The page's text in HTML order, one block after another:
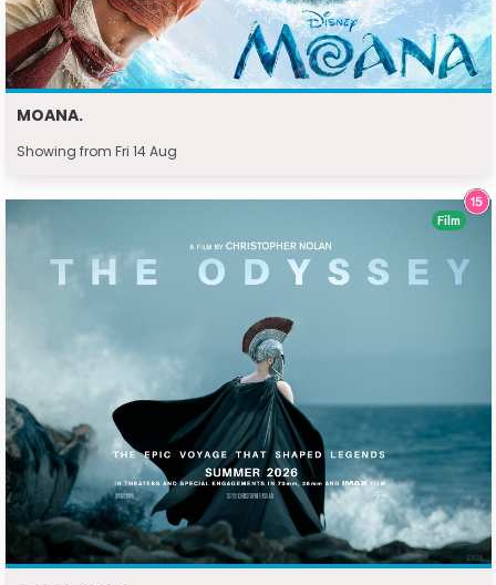
MOANA.
Showing from Fri 14 Aug
Film